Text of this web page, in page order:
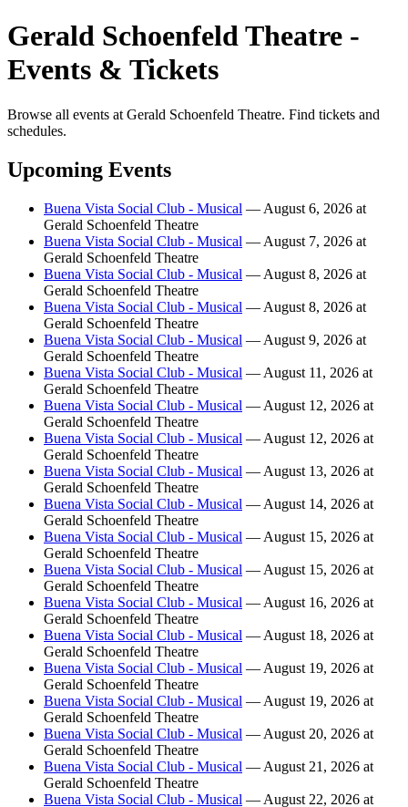
Gerald Schoenfeld Theatre -
Events & Tickets
Browse all events at Gerald Schoenfeld Theatre. Find tickets and
schedules.
Upcoming Events
Buena Vista Social Club - Musical — August 6, 2026 at
Gerald Schoenfeld Theatre
Buena Vista Social Club - Musical — August 7, 2026 at
Gerald Schoenfeld Theatre
Buena Vista Social Club - Musical — August 8, 2026 at
Gerald Schoenfeld Theatre
Buena Vista Social Club - Musical — August 8, 2026 at
Gerald Schoenfeld Theatre
Buena Vista Social Club - Musical — August 9, 2026 at
Gerald Schoenfeld Theatre
Buena Vista Social Club - Musical — August 11, 2026 at
Gerald Schoenfeld Theatre
Buena Vista Social Club - Musical — August 12, 2026 at
Gerald Schoenfeld Theatre
Buena Vista Social Club - Musical — August 12, 2026 at
Gerald Schoenfeld Theatre
Buena Vista Social Club - Musical — August 13, 2026 at
Gerald Schoenfeld Theatre
Buena Vista Social Club - Musical — August 14, 2026 at
Gerald Schoenfeld Theatre
Buena Vista Social Club - Musical — August 15, 2026 at
Gerald Schoenfeld Theatre
Buena Vista Social Club - Musical — August 15, 2026 at
Gerald Schoenfeld Theatre
Buena Vista Social Club - Musical — August 16, 2026 at
Gerald Schoenfeld Theatre
Buena Vista Social Club - Musical — August 18, 2026 at
Gerald Schoenfeld Theatre
Buena Vista Social Club - Musical — August 19, 2026 at
Gerald Schoenfeld Theatre
Buena Vista Social Club - Musical — August 19, 2026 at
Gerald Schoenfeld Theatre
Buena Vista Social Club - Musical — August 20, 2026 at
Gerald Schoenfeld Theatre
Buena Vista Social Club - Musical — August 21, 2026 at
Gerald Schoenfeld Theatre
Buena Vista Social Club - Musical — August 22, 2026 at